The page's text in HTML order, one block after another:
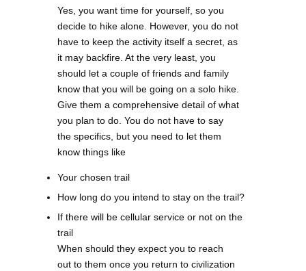
Yes, you want time for yourself, so you
decide to hike alone. However, you do not
have to keep the activity itself a secret, as
it may backfire. At the very least, you
should let a couple of friends and family
know that you will be going on a solo hike.
Give them a comprehensive detail of what
you plan to do. You do not have to say
the specifics, but you need to let them
know things like
Your chosen trail
How long do you intend to stay on the trail?
If there will be cellular service or not on the
trail
When should they expect you to reach
out to them once you return to civilization